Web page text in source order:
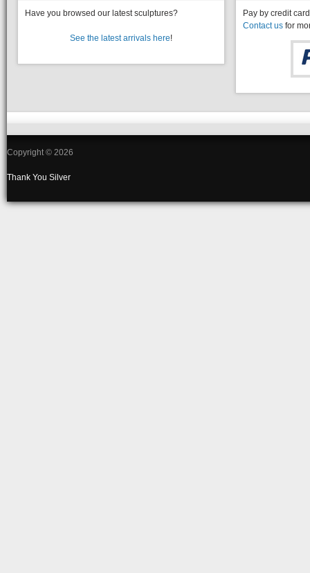
Have you browsed our latest sculptures?
See the latest arrivals here!
Pay by credit
Contact us for
Copyright © 2026
Thank You Silver